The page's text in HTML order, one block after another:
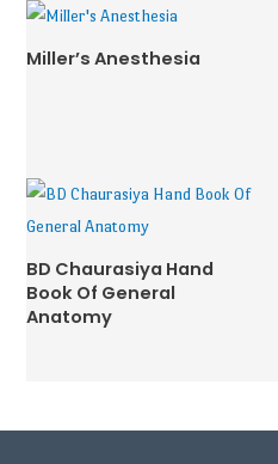
Miller’s Anesthesia
BD Chaurasiya Hand
Book Of General
Anatomy